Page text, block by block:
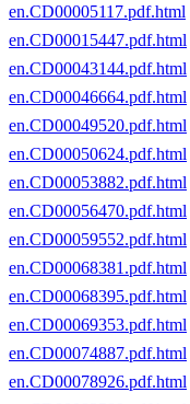
en.CD00005117.pdf.html
en.CD00015447.pdf.html
en.CD00043144.pdf.html
en.CD00046664.pdf.html
en.CD00049520.pdf.html
en.CD00050624.pdf.html
en.CD00053882.pdf.html
en.CD00056470.pdf.html
en.CD00059552.pdf.html
en.CD00068381.pdf.html
en.CD00068395.pdf.html
en.CD00069353.pdf.html
en.CD00074887.pdf.html
en.CD00078926.pdf.html